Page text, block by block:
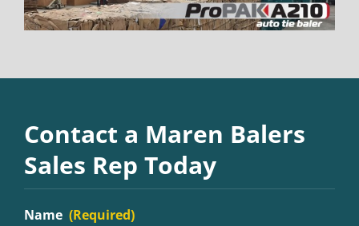
Contact a Maren Balers
Sales Rep Today
Name (Required)